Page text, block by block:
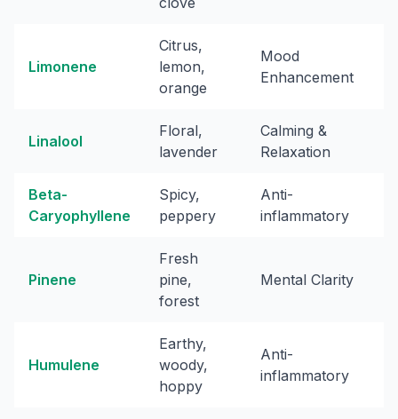
Limonene
Citrus,
lemon,
orange
Mood
Enhancement
Linalool
Floral,
lavender
Calming &
Relaxation
Beta-
Caryophyllene
Spicy,
peppery
Anti-
inflammatory
Pinene
Fresh
pine,
forest
Mental Clarity
Humulene
Earthy,
woody,
hoppy
Anti-
inflammatory